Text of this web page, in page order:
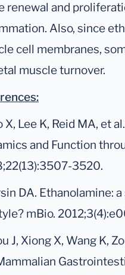
renewal and
Also, since
cell membranes,
muscle turnover.
X, Lee K, Reid MA, et
and Function
3520.
DA. Ethanolamine:
mBio.
J, Xiong X, Wang K,